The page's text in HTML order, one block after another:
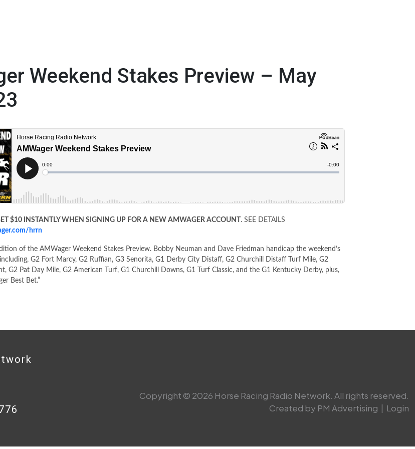
Weekend Stakes Preview – May
$10 INSTANTLY WHEN SIGNING UP FOR A NEW AMWAGER ACCOUNT . SEE DETAILS
hrrn
of the AMWager Weekend Stakes Preview. Bobby Neuman and Dave Friedman handicap the weekend’s
including, G2 Fort Marcy, G2 Ruffian, G3 Senorita, G1 Derby City Distaff, G2 Churchill Distaff Turf Mile, G2
G2 Pat Day Mile, G2 American Turf, G1 Churchill Downs, G1 Turf Classic, and the G1 Kentucky Derby, plus,
Best Bet.”
Copyright © 2026 Horse Racing Radio Network. All rights reserved.
Created by PM Advertising | Login